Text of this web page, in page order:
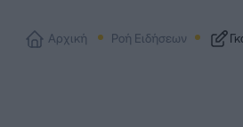
Αρχική Ροή Ειδήσεων